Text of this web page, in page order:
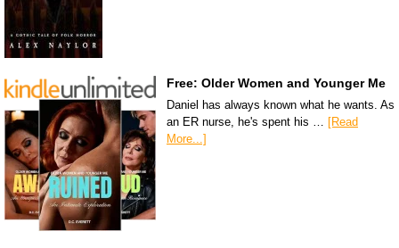
Free: Older Women and Younger Me
Daniel has always known what he wants. As
an ER nurse, he's spent his … [Read
More...]